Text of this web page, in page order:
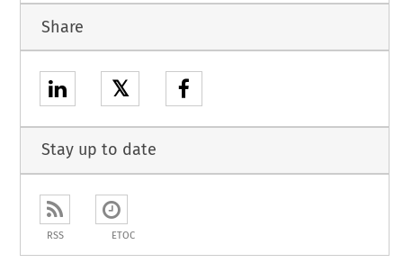
Share
𝕏
Stay up to date
RSS ETOC